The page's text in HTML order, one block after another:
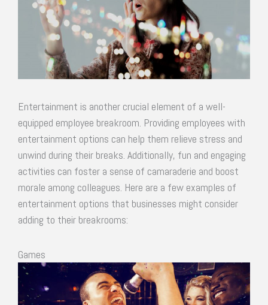
Entertainment is another crucial element of a well-
equipped employee breakroom. Providing employees with
entertainment options can help them relieve stress and
unwind during their breaks. Additionally, fun and engaging
activities can foster a sense of camaraderie and boost
morale among colleagues. Here are a few examples of
entertainment options that businesses might consider
adding to their breakrooms:
Games